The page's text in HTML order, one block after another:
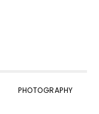
PHOTOGRAPHY